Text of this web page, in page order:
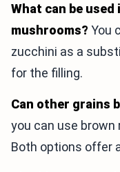
What can be
mushrooms? You
zucchini as a
for the filling.
Can other grains
you can use brown
Both options offer